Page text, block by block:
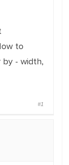
to
by - width,
#1